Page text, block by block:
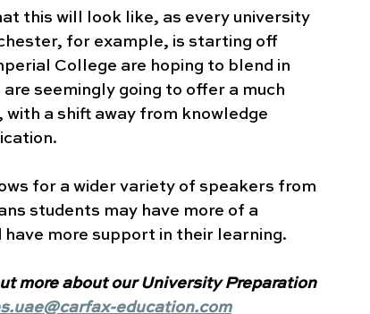
this will look like, as every university
for example, is starting off
College are hoping to blend in
seemingly going to offer a much
a shift away from knowledge
for a wider variety of speakers from
students may have more of a
more support in their learning.
more about our University Preparation
education.com